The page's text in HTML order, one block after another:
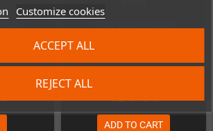
Customize cookies
REJECT ALL
ACCEPT ALL
Last items in stock
€25.00
ADD TO CART